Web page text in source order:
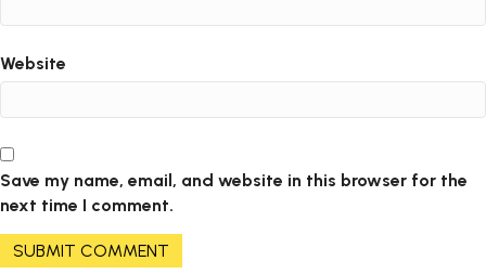
Website
Save my name, email, and website in this browser for the
next time I comment.